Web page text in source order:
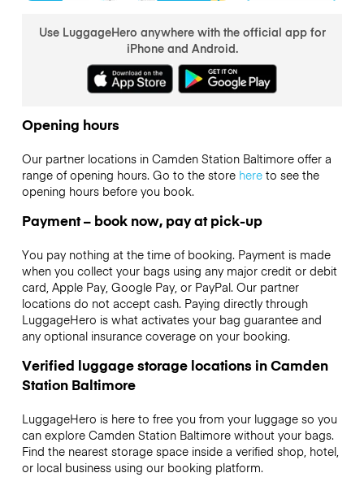
Use LuggageHero anywhere with the official app for
iPhone and Android.
Opening hours
Our partner locations in Camden Station Baltimore offer a
range of opening hours. Go to the store hereto see the
opening hours before you book.
Payment – book now, pay at pick-up
You pay nothing at the time of booking. Payment is made
when you collect your bags using any major credit or debit
card, Apple Pay, Google Pay, or PayPal. Our partner
locations do not accept cash. Paying directly through
LuggageHero is what activates your bag guarantee and
any optional insurance coverage on your booking.
Verified luggage storage locations in Camden
Station Baltimore
LuggageHero is here to free you from your luggage so you
can explore Camden Station Baltimore without your bags.
Find the nearest storage space inside a verified shop, hotel,
or local business using our booking platform.